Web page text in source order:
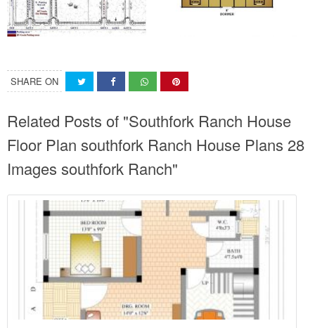
SHARE ON
Related Posts of "Southfork Ranch House
Floor Plan southfork Ranch House Plans 28
Images southfork Ranch"